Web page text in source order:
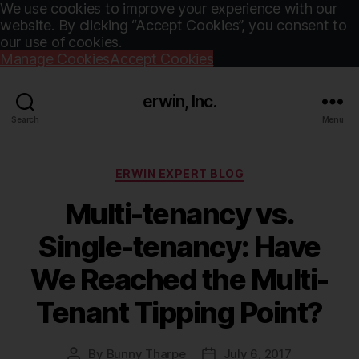
We use cookies to improve your experience with our
website. By clicking “Accept Cookies”, you consent to
our use of cookies.
Manage CookiesAccept Cookies
Search
erwin, Inc.
Menu
Categories
ERWIN EXPERT BLOG
Multi-tenancy vs.
Single-tenancy: Have
We Reached the Multi-
Tenant Tipping Point?
Post
By Bunny Tharpe
PostJuly 6, 2017